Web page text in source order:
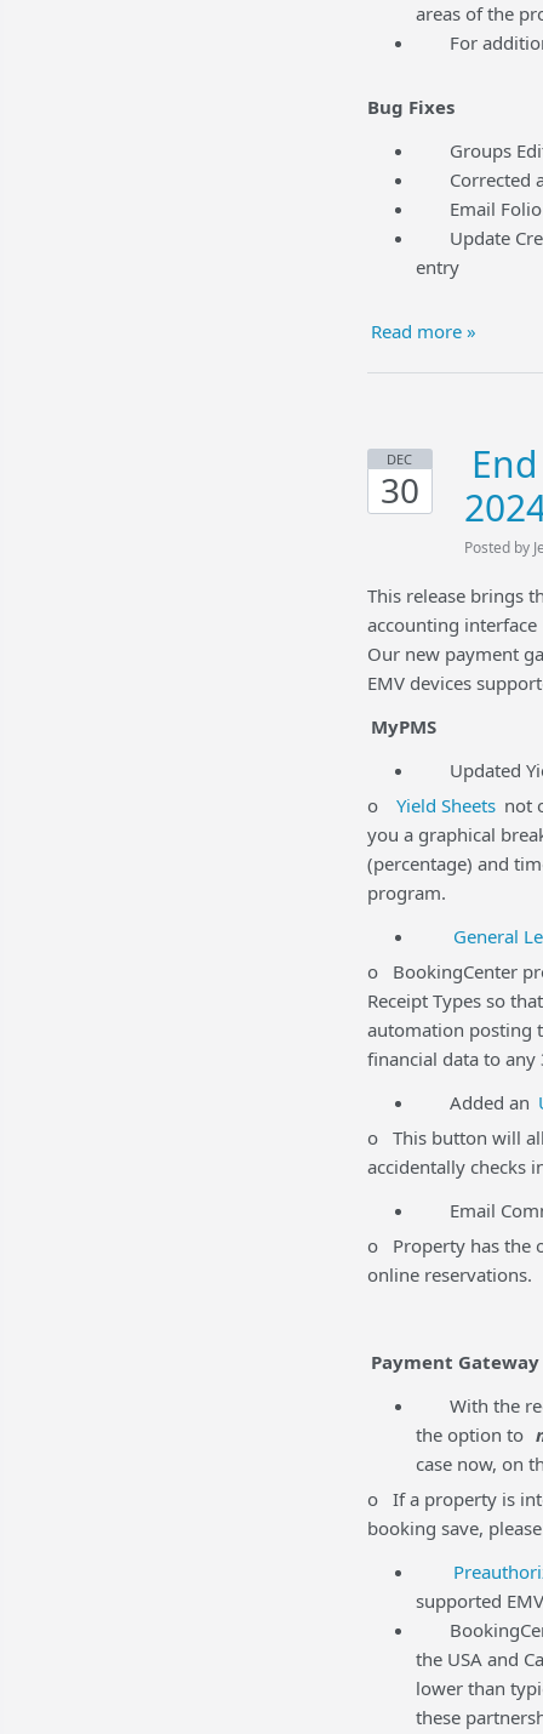
areas of the
For
Bug Fixes
Groups Edit
Corrected
Email Folio
Update
entry
Read more »
DEC
30
Posted by
This release brings
accounting
Our new payment
EMV devices
MyPMS
Updated
o
Yield Sheets not
you a graphical
(percentage) and
program.
General
o BookingCenter
Receipt Types so
automation posting
financial data to any
Added an
o This button will
accidentally checks
Email
o Property has the
online reservations.
Payment Gateway
With the
the option to
case now, on
o If a property is
booking save,
supported
the USA and
lower than
these